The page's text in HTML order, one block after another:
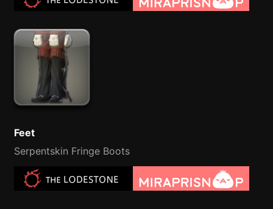
Feet
Serpentskin Fringe Boots